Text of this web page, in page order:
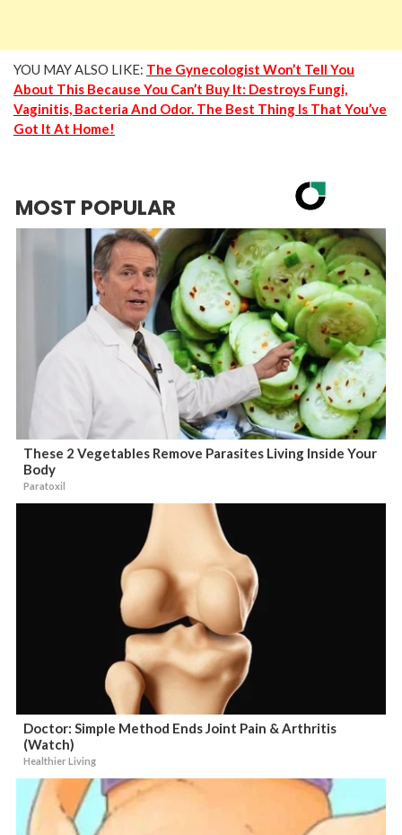
YOU MAY ALSO LIKE: The Gynecologist Won’t Tell You
About This Because You Can’t Buy It: Destroys Fungi,
Vaginitis, Bacteria And Odor. The Best Thing Is That You’ve
Got It At Home!
MOST POPULAR
These 2 Vegetables Remove Parasites Living Inside Your
Body
Paratoxil
Doctor: Simple Method Ends Joint Pain & Arthritis
(Watch)
Healthier Living